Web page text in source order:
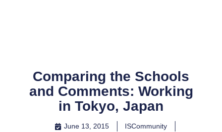
Comparing the Schools
and Comments: Working
in Tokyo, Japan
June 13, 2015
ISCommunity